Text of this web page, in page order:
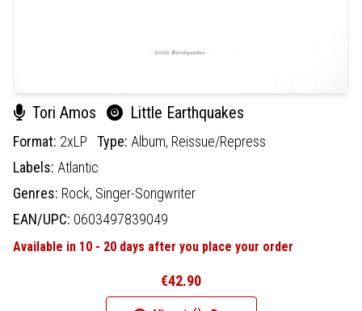
Tori Amos Little Earthquakes
Format: 2xLP Type: Album, Reissue/Repress
Labels: Atlantic
Genres: Rock, Singer-Songwriter
EAN/UPC: 0603497839049
Available in 10 - 20 days after you place your order
€42.90